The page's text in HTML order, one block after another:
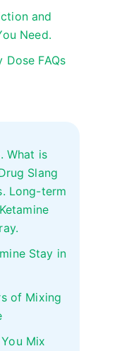
and
Need.
Dose FAQs
What is
Slang
Long-term
Stay in
of Mixing
Mix